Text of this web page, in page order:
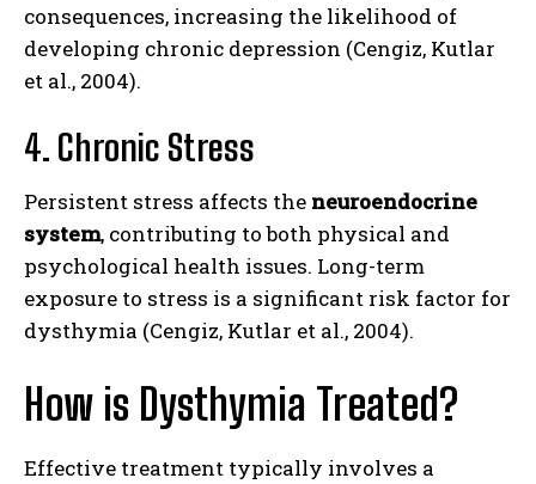
consequences, increasing the likelihood of
developing chronic depression (Cengiz, Kutlar
et al., 2004).
4. Chronic Stress
Persistent stress affects the neuroendocrine
system, contributing to both physical and
psychological health issues. Long-term
exposure to stress is a significant risk factor for
dysthymia (Cengiz, Kutlar et al., 2004).
How is Dysthymia Treated?
Effective treatment typically involves a